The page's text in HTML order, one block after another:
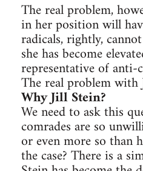
The real problem,
in her position will
radicals, rightly,
she has become
representative of anti-
The real problem
Why Jill Stein?
We need to ask this
comrades are so
or even more so than
the case? There is a